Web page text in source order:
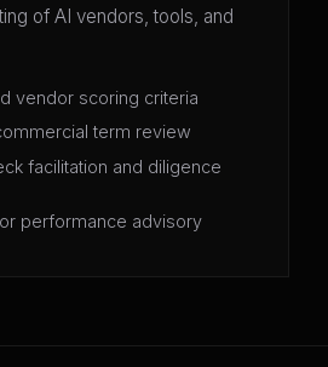
of AI vendors, tools, and
vendor scoring criteria
term review
facilitation and diligence
performance advisory